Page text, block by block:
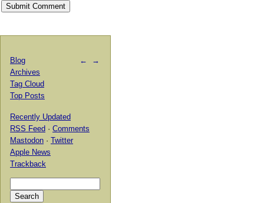
← →
Blog
Archives
Tag Cloud
Top Posts
Recently Updated
RSS Feed · Comments
Mastodon · Twitter
Apple News
Trackback